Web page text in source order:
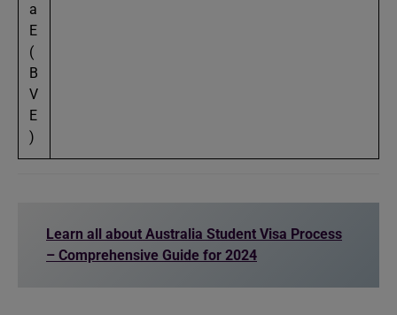
a
E
(
B
V
E
)
Learn all about Australia Student Visa Process
– Comprehensive Guide for 2024